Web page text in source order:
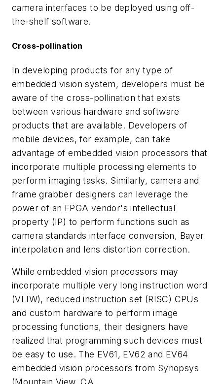
camera interfaces to be deployed using off-
the-shelf software.
Cross-pollination
In developing products for any type of
embedded vision system, developers must be
aware of the cross-pollination that exists
between various hardware and software
products that are available. Developers of
mobile devices, for example, can take
advantage of embedded vision processors that
incorporate multiple processing elements to
perform imaging tasks. Similarly, camera and
frame grabber designers can leverage the
power of an FPGA vendor's intellectual
property (IP) to perform functions such as
camera standards interface conversion, Bayer
interpolation and lens distortion correction.
While embedded vision processors may
incorporate multiple very long instruction word
(VLIW), reduced instruction set (RISC) CPUs
and custom hardware to perform image
processing functions, their designers have
realized that programming such devices must
be easy to use. The EV61, EV62 and EV64
embedded vision processors from Synopsys
(Mountain View, CA,